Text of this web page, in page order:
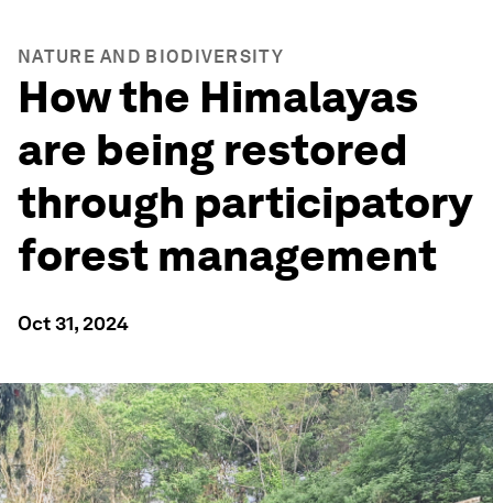
NATURE AND BIODIVERSITY
How the Himalayas
are being restored
through participatory
forest management
Oct 31, 2024